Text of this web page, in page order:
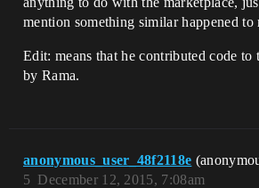
mention something similar happened to
Edit: means that he contributed code
by Rama.
anonymous_user_48f2118e
December 12, 2015, 7:08am
5